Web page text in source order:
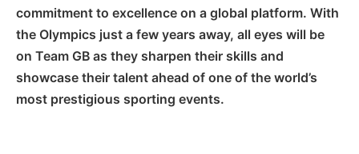
commitment to excellence on a global platform. With
the Olympics just a few years away, all eyes will be
on Team GB as they sharpen their skills and
showcase their talent ahead of one of the world’s
most prestigious sporting events.